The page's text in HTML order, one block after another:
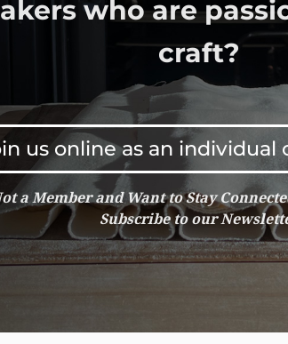
who are
craft?
us online as an individual
a Member and Want to Stay
Subscribe to our